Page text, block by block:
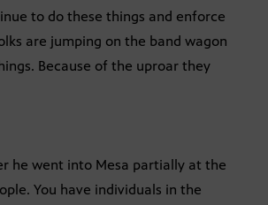
to do these things and enforce
are jumping on the band wagon
Because of the uproar they
he went into Mesa partially at the
You have individuals in the